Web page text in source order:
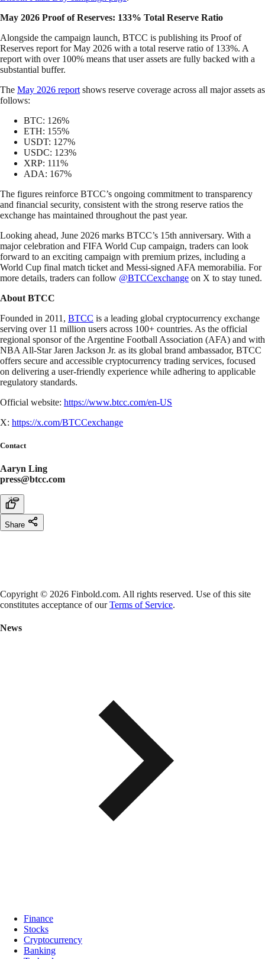
May 2026 Proof of Reserves: 133% Total Reserve Ratio
Alongside the campaign launch, BTCC is publishing its Proof of
Reserves report for May 2026 with a total reserve ratio of 133%. A
report with over 100% means that user assets are fully backed with a
substantial buffer.
The May 2026 report shows reserve coverage across all major assets as
follows:
BTC: 126%
ETH: 155%
USDT: 127%
USDC: 123%
XRP: 111%
ADA: 167%
The figures reinforce BTCC’s ongoing commitment to transparency
and financial security, consistent with the strong reserve ratios the
exchange has maintained throughout the past year.
Looking ahead, June 2026 marks BTCC’s 15th anniversary. With a
major celebration and FIFA World Cup campaign, traders can look
forward to an exciting campaign with premium prizes, including a
World Cup final match ticket and Messi-signed AFA memorabilia. For
more details, traders can follow @BTCCexchange on X to stay tuned.
About BTCC
Founded in 2011, BTCC is a leading global cryptocurrency exchange
serving over 11 million users across 100+ countries. As the official
regional sponsor of the Argentine Football Association (AFA) and with
NBA All-Star Jaren Jackson Jr. as its global brand ambassador, BTCC
offers secure and accessible cryptocurrency trading services, focused
on delivering a user-friendly experience while adhering to applicable
regulatory standards.
Official website: https://www.btcc.com/en-US
X: https://x.com/BTCCexchange
Contact
Aaryn Ling
press@btcc.com
Share
Copyright © 2026 Finbold.com. All rights reserved. Use of this site
constitutes acceptance of ourTerms of Service.
News
Finance
Stocks
Cryptocurrency
Banking